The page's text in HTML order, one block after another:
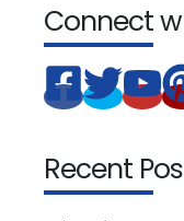
Connect
Recent